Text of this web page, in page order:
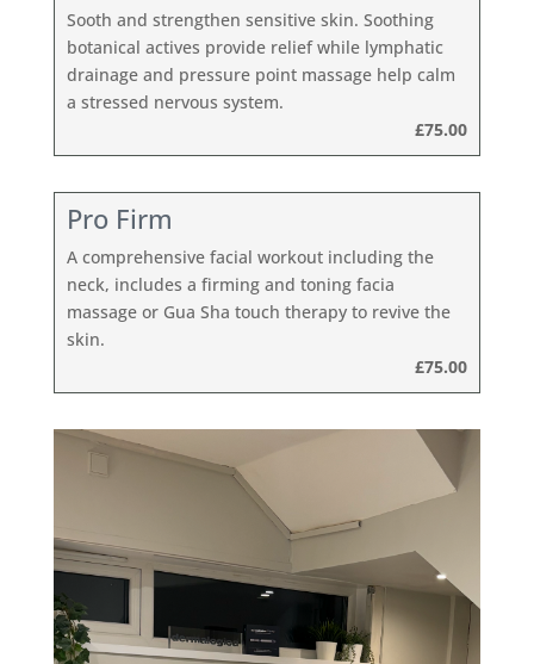
Sooth and strengthen sensitive skin. Soothing
botanical actives provide relief while lymphatic
drainage and pressure point massage help calm
a stressed nervous system.
£75.00
Pro Firm
A comprehensive facial workout including the
neck, includes a firming and toning facia
massage or Gua Sha touch therapy to revive the
skin.
£75.00